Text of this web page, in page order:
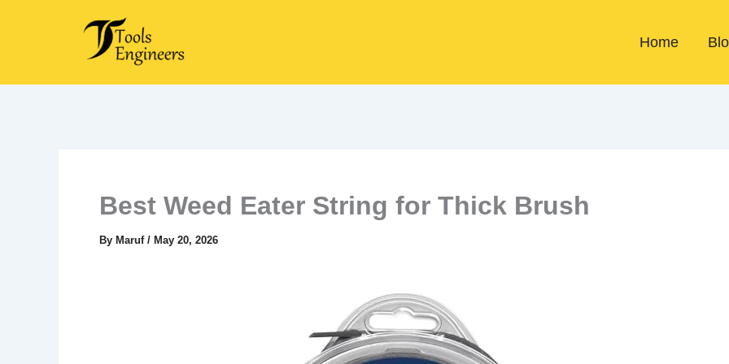
Home
Best Weed Eater String for Thick Brush
By Maruf / May 20, 2026